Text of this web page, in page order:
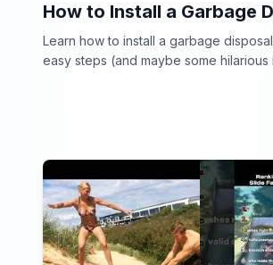
How to Install a Garbage
Learn how to install a garbage
easy steps (and maybe some hilarious